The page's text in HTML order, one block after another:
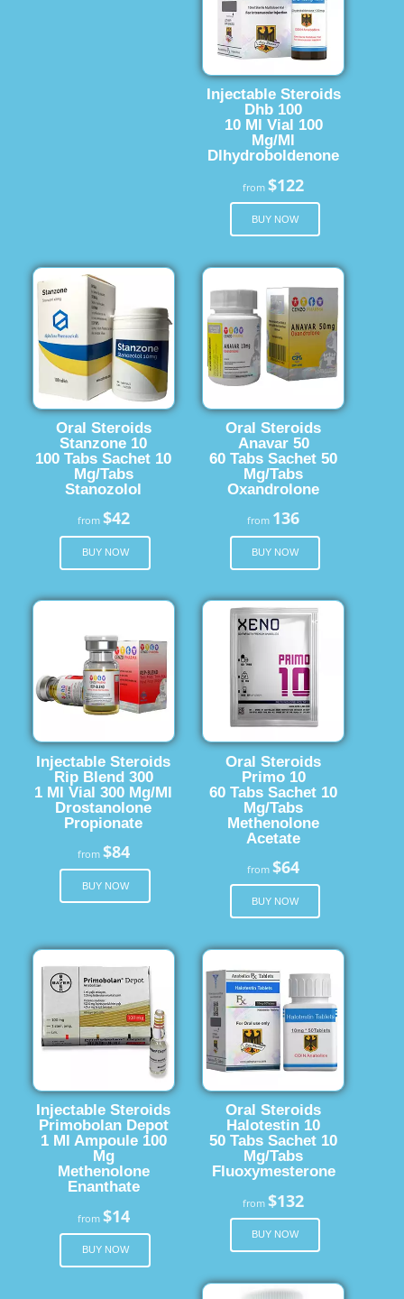
Injectable Steroids
Dhb 100
10 Ml Vial 100
Mg/Ml
Dlhydroboldenone
from$122
BUY NOW
Oral Steroids
Stanzone 10
100 Tabs Sachet 10
Mg/Tabs
Stanozolol
from $42
BUY NOW
Oral Steroids
Anavar 50
60 Tabs Sachet 50
Mg/Tabs
Oxandrolone
from 136
BUY NOW
Injectable Steroids
Rip Blend 300
1 Ml Vial 300 Mg/Ml
Drostanolone
Propionate
from $84
BUY NOW
Oral Steroids
Primo 10
60 Tabs Sachet 10
Mg/Tabs
Methenolone
Acetate
from$64
BUY NOW
Injectable Steroids
Primobolan Depot
1 Ml Ampoule 100
Mg
Methenolone
Enanthate
from $14
BUY NOW
Oral Steroids
Halotestin 10
50 Tabs Sachet 10
Mg/Tabs
Fluoxymesterone
from$132
BUY NOW